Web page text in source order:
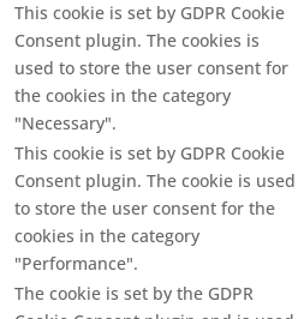
This cookie is set by GDPR Cookie
Consent plugin. The cookies is
used to store the user consent for
the cookies in the category
"Necessary".
This cookie is set by GDPR Cookie
Consent plugin. The cookie is used
to store the user consent for the
cookies in the category
"Performance".
The cookie is set by the GDPR